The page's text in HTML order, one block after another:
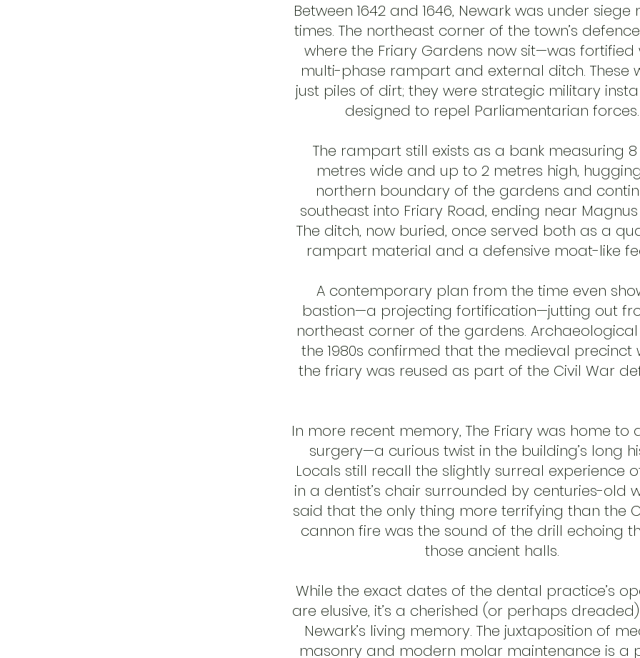
Between 1642 and 1646, Newark was under siege
times. The northeast corner of the town’s
where the Friary Gardens now sit—was fortified
multi-phase rampart and external ditch. These
just piles of dirt; they were strategic military
designed to repel Parliamentarian forces.
The rampart still exists as a bank measuring 8
metres wide and up to 2 metres high,
northern boundary of the gardens and
southeast into Friary Road, ending near Magnus
The ditch, now buried, once served both as a
rampart material and a defensive moat-like
A contemporary plan from the time even
bastion—a projecting fortification—jutting out
northeast corner of the gardens.
the 1980s confirmed that the medieval precinct
the friary was reused as part of the Civil War
In more recent memory, The Friary was home to
surgery—a curious twist in the building’s long
Locals still recall the slightly surreal experience
in a dentist’s chair surrounded by centuries-old
said that the only thing more terrifying than the
cannon fire was the sound of the drill echoing
those ancient halls.
While the exact dates of the dental practice’s
are elusive, it’s a cherished (or perhaps
Newark’s living memory. The juxtaposition of
masonry and modern molar maintenance is a